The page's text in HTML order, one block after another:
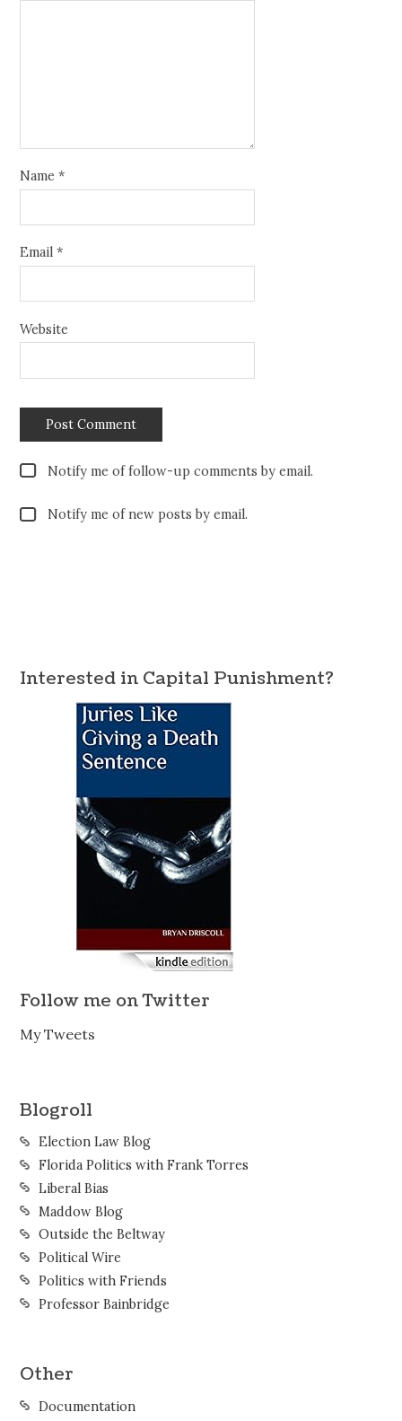
Name*
Email*
Website
Notify me of follow-up comments by email.
Notify me of new posts by email.
Interested in Capital Punishment?
Follow me on Twitter
My Tweets
Blogroll
Election Law Blog
Florida Politics with Frank Torres
Liberal Bias
Maddow Blog
Outside the Beltway
Political Wire
Politics with Friends
Professor Bainbridge
Other
Documentation